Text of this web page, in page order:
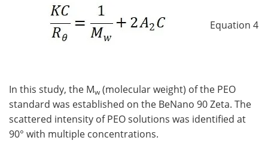
Equation 4
In this study, the Mw (molecular weight) of the PEO
standard was established on the BeNano 90 Zeta. The
scattered intensity of PEO solutions was identified at
90° with multiple concentrations.